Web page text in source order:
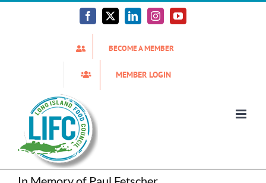
Facebook
X LinkedInInstagramYouTube
BECOME A MEMBER
MEMBER LOGIN